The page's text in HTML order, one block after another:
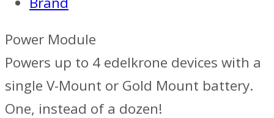
Power Module
Powers up to 4 edelkrone devices with a
single V-Mount or Gold Mount battery.
One, instead of a dozen!